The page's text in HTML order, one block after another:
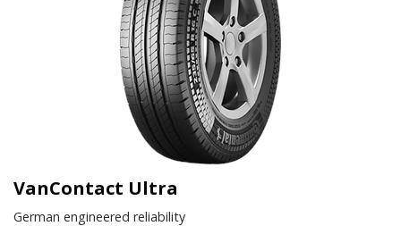
VanContact Ultra
German engineered reliability